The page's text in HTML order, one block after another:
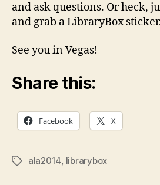
and ask questions. Or heck,
and grab a LibraryBox
See you in Vegas!
Share this:
Facebook X
Tagsala2014, librarybox